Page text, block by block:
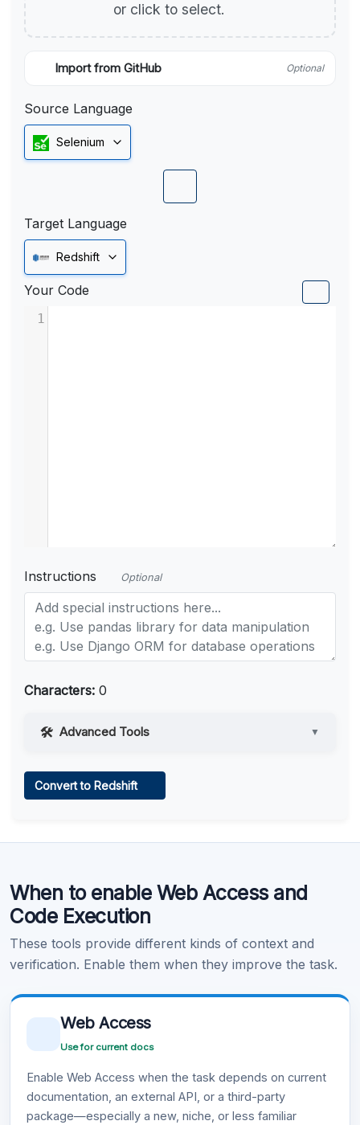
or click to select.
Import from GitHub Optional
Source Language
Selenium
Target Language
Redshift
Your Code
1
Instructions Optional
Characters: 0
Advanced Tools ▼
Learn more .
Convert to Redshift
When to enable Web Access and
Code Execution
These tools provide different kinds of context and
verification. Enable them when they improve the task.
Web Access
Use for current docs
Enable Web Access when the task depends on current
documentation, an external API, or a third-party
package—especially a new, niche, or less familiar